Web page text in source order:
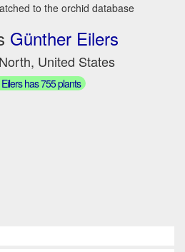
to the orchid database
Günther Eilers
United States
has 755 plants